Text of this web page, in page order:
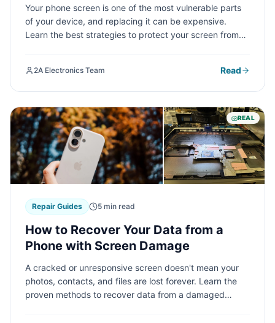
Your phone screen is one of the most vulnerable parts
of your device, and replacing it can be expensive.
Learn the best strategies to protect your screen from
will save you money in the long run.
2A Electronics Team Read
REAL
Repair Guides 5 min read
How to Recover Your Data from a
Phone with Screen Damage
A cracked or unresponsive screen doesn't mean your
photos, contacts, and files are lost forever. Learn the
proven methods to recover data from a damaged